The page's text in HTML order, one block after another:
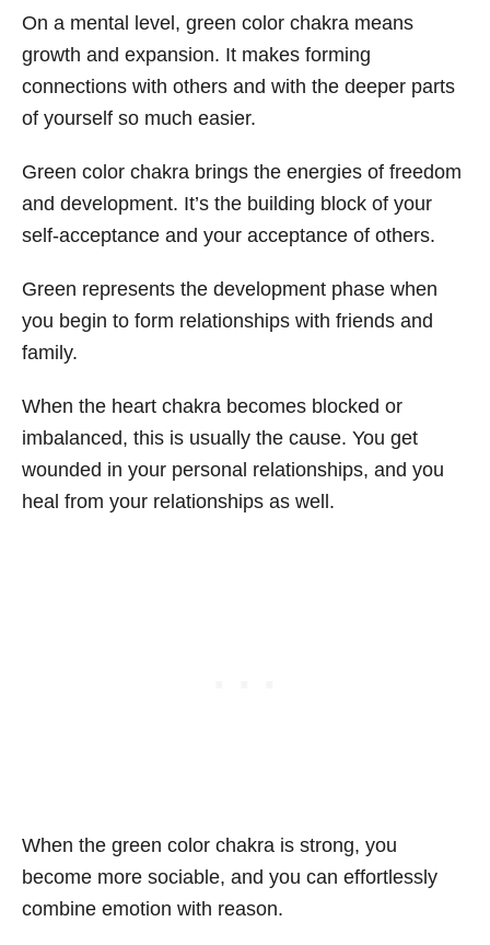
On a mental level, green color chakra means
growth and expansion. It makes forming
connections with others and with the deeper parts
of yourself so much easier.
Green color chakra brings the energies of freedom
and development. It’s the building block of your
self-acceptance and your acceptance of others.
Green represents the development phase when
you begin to form relationships with friends and
family.
When the heart chakra becomes blocked or
imbalanced, this is usually the cause. You get
wounded in your personal relationships, and you
heal from your relationships as well.
When the green color chakra is strong, you
become more sociable, and you can effortlessly
combine emotion with reason.